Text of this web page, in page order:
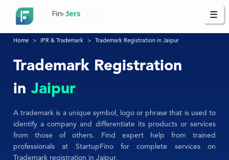
☰
Home IPR & Trademark Trademark Registration in Jaipur
Trademark Registration
in Jaipur
A trademark is a unique symbol, logo or phrase that is used to
identify a company and differentiate its products or services
from those of others. Find expert help from trained
professionals at StartupFino for complete services on
Trademark registration in Jaipur.